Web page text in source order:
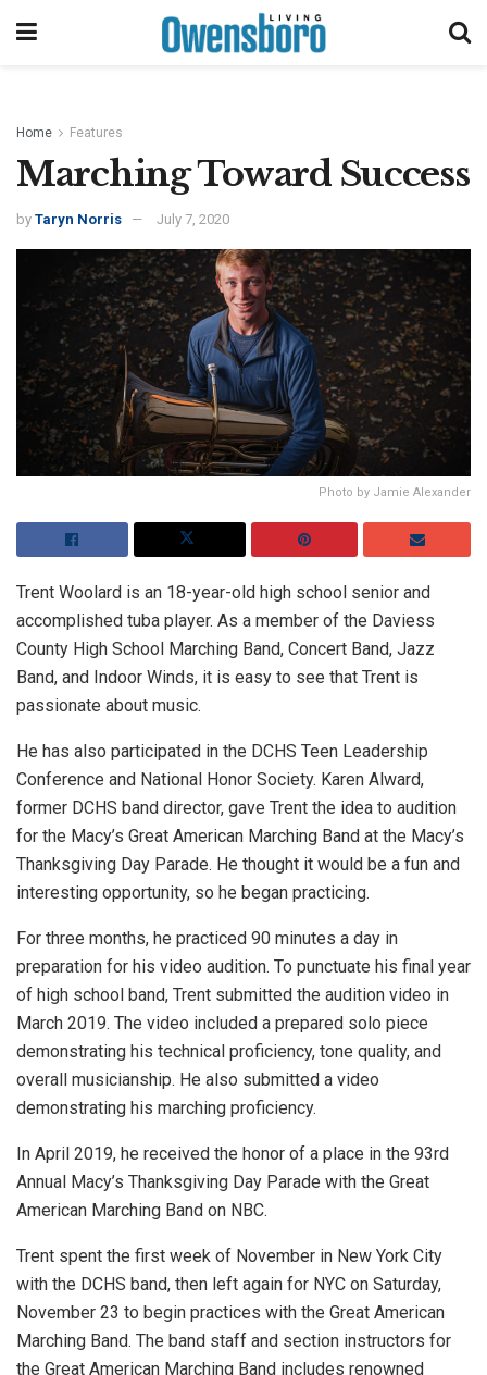
Home Features
Marching Toward Success
by Taryn Norris July 7, 2020
Photo by Jamie Alexander
Trent Woolard is an 18-year-old high school senior and
accomplished tuba player. As a member of the Daviess
County High School Marching Band, Concert Band, Jazz
Band, and Indoor Winds, it is easy to see that Trent is
passionate about music.
He has also participated in the DCHS Teen Leadership
Conference and National Honor Society. Karen Alward,
former DCHS band director, gave Trent the idea to audition
for the Macy’s Great American Marching Band at the Macy’s
Thanksgiving Day Parade. He thought it would be a fun and
interesting opportunity, so he began practicing.
For three months, he practiced 90 minutes a day in
preparation for his video audition. To punctuate his final year
of high school band, Trent submitted the audition video in
March 2019. The video included a prepared solo piece
demonstrating his technical proficiency, tone quality, and
overall musicianship. He also submitted a video
demonstrating his marching proficiency.
In April 2019, he received the honor of a place in the 93rd
Annual Macy’s Thanksgiving Day Parade with the Great
American Marching Band on NBC.
Trent spent the first week of November in New York City
with the DCHS band, then left again for NYC on Saturday,
November 23 to begin practices with the Great American
Marching Band. The band staff and section instructors for
the Great American Marching Band includes renowned